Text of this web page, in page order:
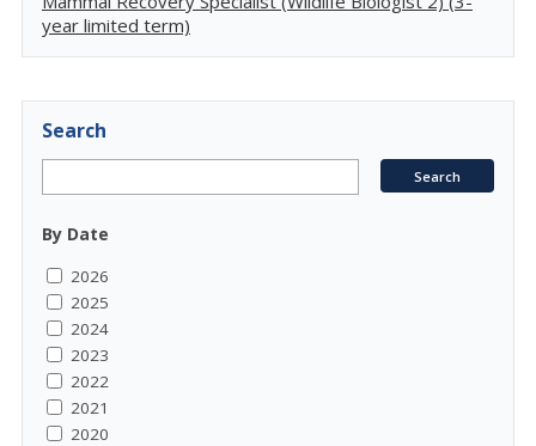
year limited term)
Search
By Date
2026
2025
2024
2023
2022
2021
2020